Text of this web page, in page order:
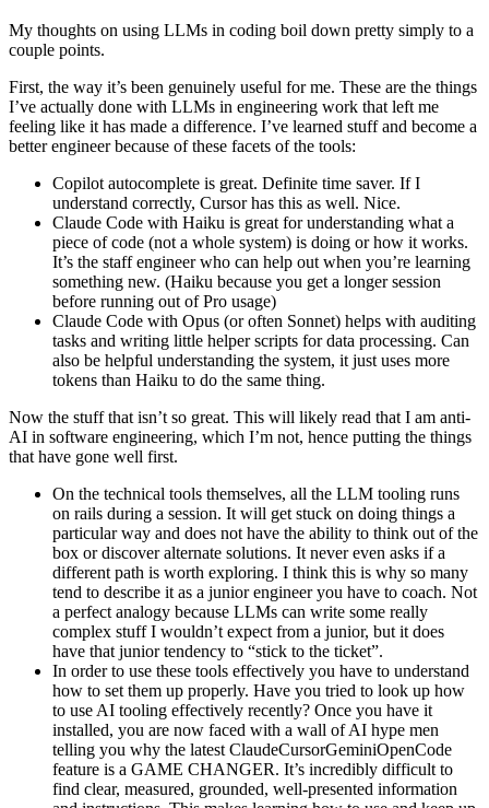
My thoughts on using LLMs in coding boil down pretty simply to a
couple points.
First, the way it’s been genuinely useful for me. These are the things
I’ve actually done with LLMs in engineering work that left me
feeling like it has made a difference. I’ve learned stuff and become a
better engineer because of these facets of the tools:
Copilot autocomplete is great. Definite time saver. If I
understand correctly, Cursor has this as well. Nice.
Claude Code with Haiku is great for understanding what a
piece of code (not a whole system) is doing or how it works.
It’s the staff engineer who can help out when you’re learning
something new. (Haiku because you get a longer session
before running out of Pro usage)
Claude Code with Opus (or often Sonnet) helps with auditing
tasks and writing little helper scripts for data processing. Can
also be helpful understanding the system, it just uses more
tokens than Haiku to do the same thing.
Now the stuff that isn’t so great. This will likely read that I am anti-
AI in software engineering, which I’m not, hence putting the things
that have gone well first.
On the technical tools themselves, all the LLM tooling runs
on rails during a session. It will get stuck on doing things a
particular way and does not have the ability to think out of the
box or discover alternate solutions. It never even asks if a
different path is worth exploring. I think this is why so many
tend to describe it as a junior engineer you have to coach. Not
a perfect analogy because LLMs can write some really
complex stuff I wouldn’t expect from a junior, but it does
have that junior tendency to “stick to the ticket”.
In order to use these tools effectively you have to understand
how to set them up properly. Have you tried to look up how
to use AI tooling effectively recently? Once you have it
installed, you are now faced with a wall of AI hype men
telling you why the latest ClaudeCursorGeminiOpenCode
feature is a GAME CHANGER. It’s incredibly difficult to
find clear, measured, grounded, well-presented information